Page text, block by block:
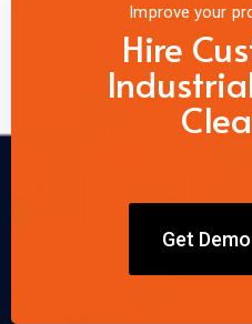
Improve your
Hire
Get